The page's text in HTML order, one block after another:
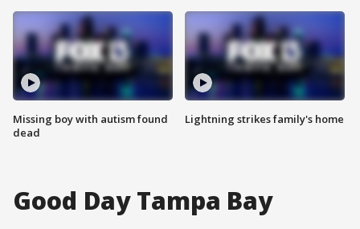
Missing boy with autism found
dead
Lightning strikes family's home
Good Day Tampa Bay